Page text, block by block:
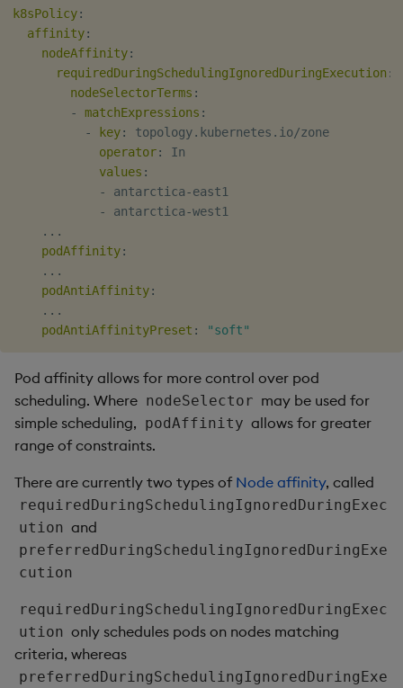
k8sPolicy:
affinity:
nodeAffinity:
requiredDuringSchedulingIgnoredDuringExecution :
nodeSelectorTerms :
-
matchExpressions :
-
key:
topology.kubernetes.io/zone
operator:
In
values :
-
antarctica-east1
-
antarctica-west1
...
podAffinity:
...
podAntiAffinity:
...
podAntiAffinityPreset : "soft"
Pod affinity allows for more control over pod
scheduling. Where nodeSelector may be used for
simple scheduling, podAffinity allows for greater
range of constraints.
There are currently two types of Node affinity, called
requiredDuringSchedulingIgnoredDuringExec
ution and
preferredDuringSchedulingIgnoredDuringExe
cution
requiredDuringSchedulingIgnoredDuringExec
ution only schedules pods on nodes matching
criteria, whereas
preferredDuringSchedulingIgnoredDuringExe